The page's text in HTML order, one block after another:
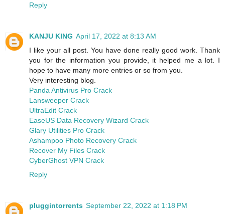
Reply
KANJU KING April 17, 2022 at 8:13 AM
I like your all post. You have done really good work. Thank
you for the information you provide, it helped me a lot. I
hope to have many more entries or so from you.
Very interesting blog.
Panda Antivirus Pro Crack
Lansweeper Crack
UltraEdit Crack
EaseUS Data Recovery Wizard Crack
Glary Utilities Pro Crack
Ashampoo Photo Recovery Crack
Recover My Files Crack
CyberGhost VPN Crack
Reply
pluggintorrents September 22, 2022 at 1:18 PM